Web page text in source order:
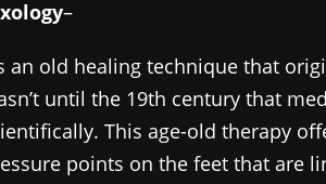
–
an old healing technique that
until the 19th century that
This age-old therapy
points on the feet that are